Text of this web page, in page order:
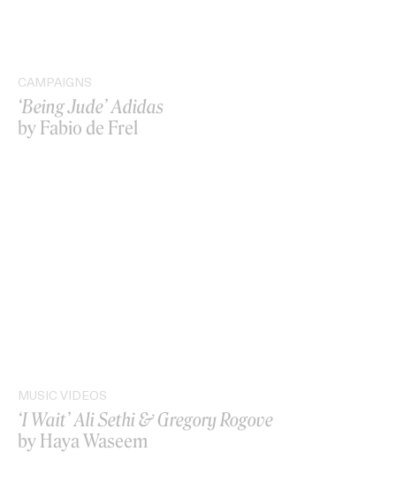
CAMPAIGNS
‘Being Jude’ Adidas
by Fabio de Frel
MUSIC VIDEOS
‘I Wait’ Ali Sethi & Gregory Rogove
by Haya Waseem